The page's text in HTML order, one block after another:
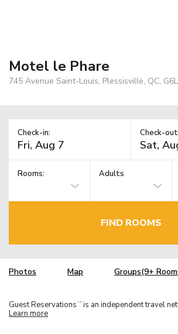
Motel le Phare
745 Avenue Saint-Louis, Plessisville, QC,
Check-in: Check-
Rooms: Adults
FIND ROOMS
Photos Map Groups(9+
Guest Reservations TM is an independent travel
Learn more